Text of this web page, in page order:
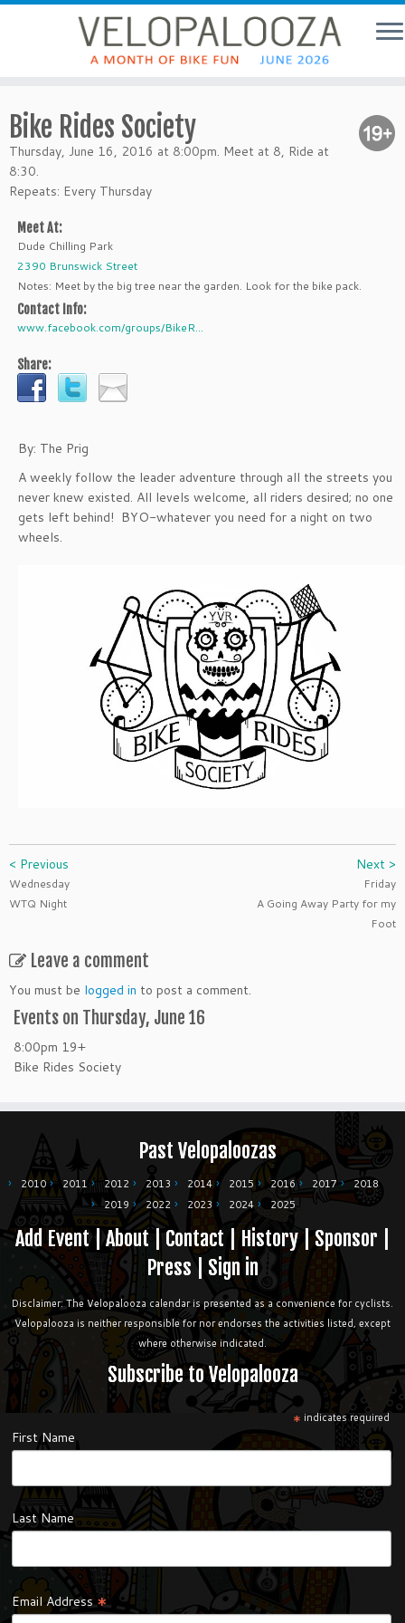
Bike Rides Society
Thursday, June 16, 2016 at 8:00pm. Meet at 8, Ride at
8:30.
Repeats: Every Thursday
Meet At:
Dude Chilling Park
2390 Brunswick Street
Notes: Meet by the big tree near the garden. Look for the bike pack.
Contact Info:
www.facebook.com/groups/BikeR...
Share:
By: The Prig
A weekly follow the leader adventure through all the streets you
never knew existed. All levels welcome, all riders desired; no one
gets left behind! BYO-whatever you need for a night on two
wheels.
< Previous
Wednesday
WTQ Night
Next >
Friday
A Going Away Party for my
Foot
Leave a comment
You must be logged in to post a comment.
Events on Thursday, June 16
8:00pm 19+
Bike Rides Society
Past Velopaloozas
2010 2011 2012 2013 2014 2015 2016 2017
2018
2019
2022 2023 2024 2025
Add Event|About|Contact | History|Sponsor
Press| Sign in
Disclaimer: The Velopalooza calendar is presented as a convenience for cyclists.
Velopalooza is neither responsible for nor endorses the activities listed, except
where otherwise indicated.
Subscribe to Velopalooza
* indicates required
First Name
Last Name
Email Address*